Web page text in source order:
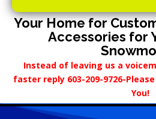
Your Home for
Accessories for
Instead of leaving us a
faster reply 603-209-9726-
You!